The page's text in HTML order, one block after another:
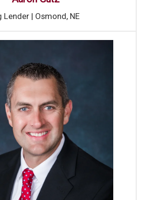
Lender | Osmond, NE